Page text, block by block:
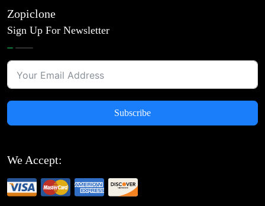
Zopiclone
Sign Up For Newsletter
Subscribe
We Accept: